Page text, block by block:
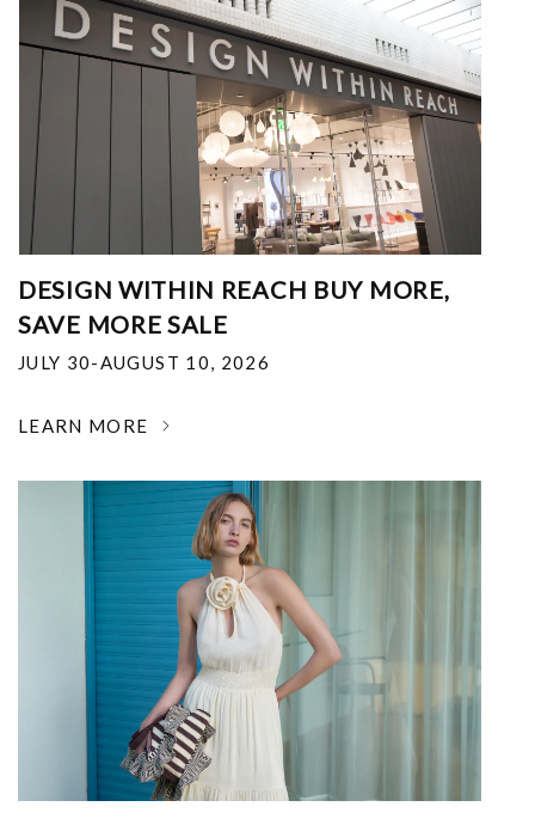
DESIGN WITHIN REACH BUY MORE,
SAVE MORE SALE
JULY 30-AUGUST 10, 2026
LEARN MORE